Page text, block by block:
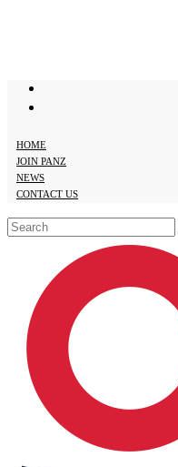
HOME
JOIN PANZ
NEWS
CONTACT US